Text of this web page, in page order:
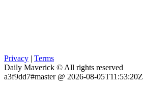
Privacy | Terms
Daily Maverick © All rights reserved
a3f9dd7#master @ 2026-08-05T11:53:20Z